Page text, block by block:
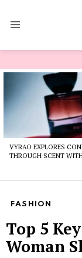
VYRAO EXPLORES
THROUGH SCENT
FASHION
Top 5
Woman